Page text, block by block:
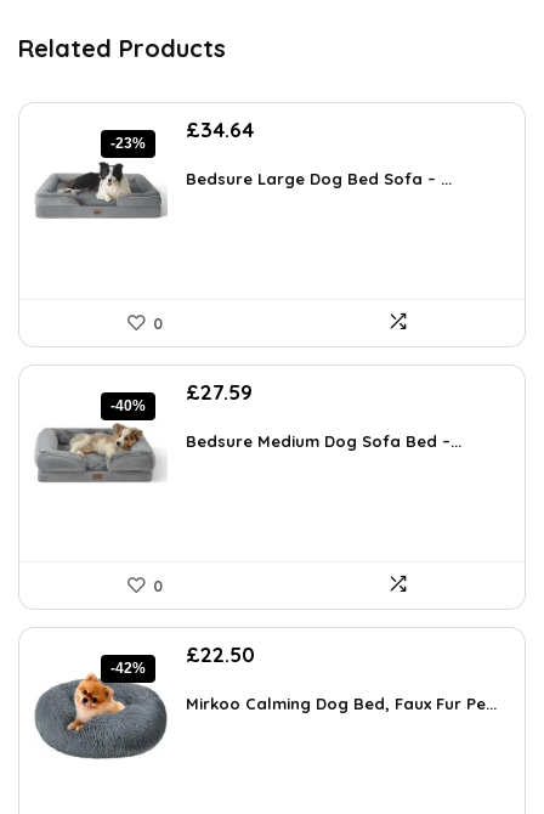
Related Products
-23%
Original
was:
£34.64Current
is:
Bedsure Large Dog Bed Sofa – ...
0
-40%
Original
was:
£27.59
is:
Bedsure Medium Dog Sofa Bed –...
0
-42%
Original
was:
£22.50
is:
Mirkoo Calming Dog Bed, Faux Fur Pe...